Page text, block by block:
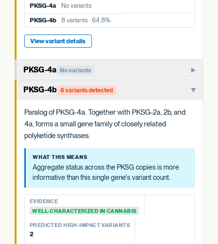
PKSG-4b
8 variants · 64.8%
View variant details
PKSG-4a
No variants
PKSG-4b
8 variants · 64.8%
View variant details
PKSG-4a No variants
Member of the PKSG4 subgroup of polyketide synthases.
Functions in producing the polyketide intermediate for
cannabinoid biosynthesis.
WHAT THIS MEANS
Aggregate status across the PKSG copies is more
informative than this single gene's variant count.
EVIDENCE
PREDICTED HIGH-IMPACT VARIANTS
None detected
PKSG FAMILY
PKSG-4b 8 variants detected
Paralog of PKSG-4a. Together with PKSG-2a, 2b, and
4a, forms a small gene family of closely related
polyketide synthases.
WHAT THIS MEANS
Aggregate status across the PKSG copies is more
informative than this single gene's variant count.
EVIDENCE
WELL-CHARACTERIZED IN CANNABIS
PREDICTED HIGH-IMPACT VARIANTS
2